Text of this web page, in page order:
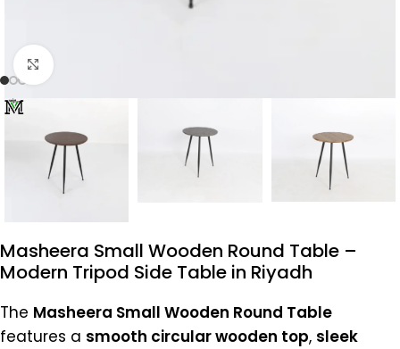
Click to enlarge
Masheera Small Wooden Round Table –
Modern Tripod Side Table in Riyadh
The Masheera Small Wooden Round Table
features a smooth circular wooden top, sleek